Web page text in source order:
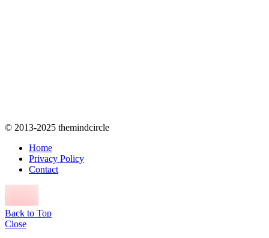
© 2013-2025 themindcircle
Home
Privacy Policy
Contact
Back to Top
Close